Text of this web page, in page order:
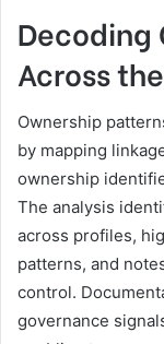
Decoding
Across
Ownership
by mapping
ownership
The analysis
across profiles,
patterns, and
control.
governance